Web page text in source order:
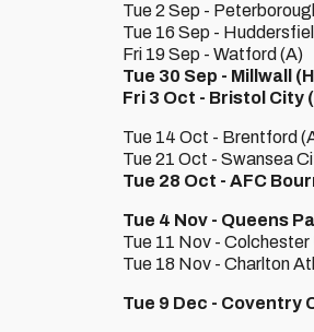
Tue 2 Sep -
Tue 16 Sep -
Fri 19 Sep - Watford (A)
Tue 30 Sep - Millwall
Fri 3 Oct - Bristol City
Tue 14 Oct - Brentford
Tue 21 Oct - Swansea
Tue 28 Oct - AFC
Tue 4 Nov - Queens
Tue 11 Nov - Colchester
Tue 18 Nov - Charlton
Tue 9 Dec - Coventry